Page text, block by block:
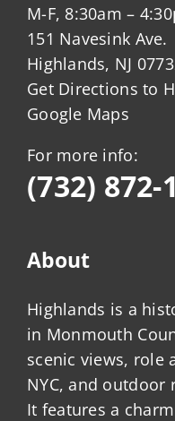
M-F, 8:30am –
151 Navesink Ave.
Highlands, NJ
Get Directions to
Google Maps
For more info:
(732) 872-
About
Highlands is a
in Monmouth
scenic views, role
NYC, and
It features a